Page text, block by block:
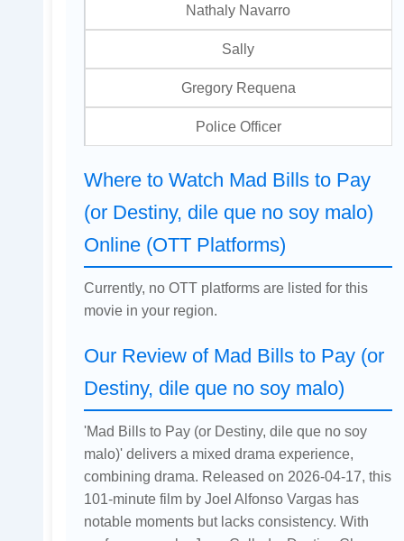
Nathaly Navarro
Sally
Gregory Requena
Police Officer
Where to Watch Mad Bills to Pay
(or Destiny, dile que no soy malo)
Online (OTT Platforms)
Currently, no OTT platforms are listed for this
movie in your region.
Our Review of Mad Bills to Pay (or
Destiny, dile que no soy malo)
'Mad Bills to Pay (or Destiny, dile que no soy
malo)' delivers a mixed drama experience,
combining drama. Released on 2026-04-17, this
101-minute film by Joel Alfonso Vargas has
notable moments but lacks consistency. With